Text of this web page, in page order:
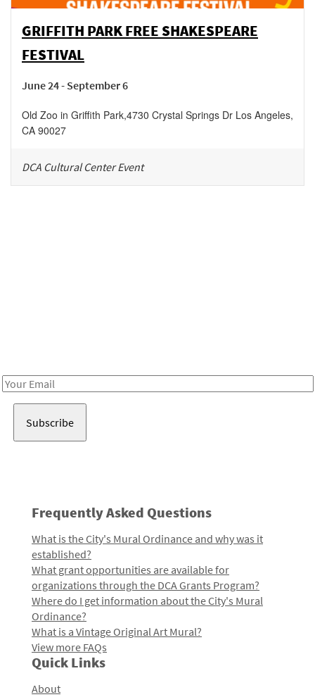
GRIFFITH PARK FREE SHAKESPEARE
FESTIVAL
June 24 - September 6
Old Zoo in Griffith Park,4730 Crystal Springs Dr Los Angeles,
CA 90027
DCA Cultural Center Event
Email
Frequently Asked Questions
What is the City's Mural Ordinance and why was it
established?
What grant opportunities are available for
organizations through the DCA Grants Program?
Where do I get information about the City's Mural
Ordinance?
What is a Vintage Original Art Mural?
View more FAQs
Quick Links
About